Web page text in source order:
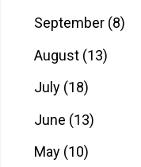
September (8)
August (13)
July (18)
June (13)
May (10)